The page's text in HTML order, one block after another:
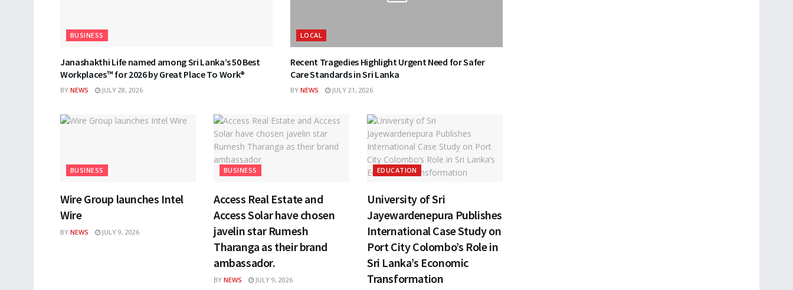
BUSINESS
Janashakthi Life named among Sri Lanka’s 50 Best
Workplaces™ for 2026 by Great Place To Work®
BY NEWS JULY 28, 2026
LOCAL
Recent Tragedies Highlight Urgent Need for Safer
Care Standards in Sri Lanka
BY NEWS JULY 21, 2026
BUSINESS
Wire Group launches Intel
Wire
BY NEWS JULY 9, 2026
BUSINESS
Access Real Estate and
Access Solar have chosen
javelin star Rumesh
Tharanga as their brand
ambassador.
BY NEWS JULY 9, 2026
EDUCATION
University of Sri
Jayewardenepura Publishes
International Case Study on
Port City Colombo’s Role in
Sri Lanka’s Economic
Transformation